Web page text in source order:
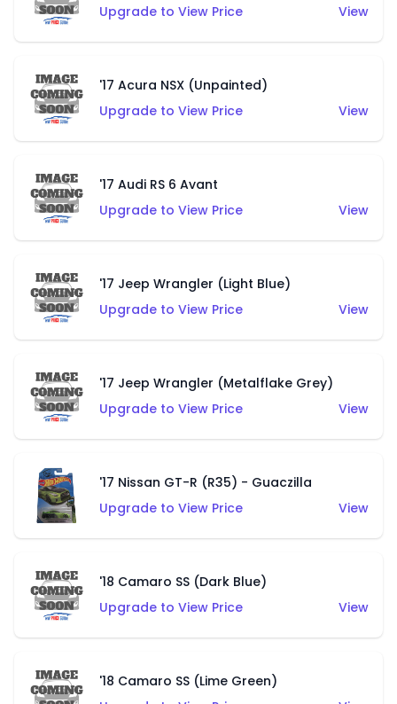
Upgrade to View Price
View
'17 Acura NSX (Unpainted)
Upgrade to View Price
View
'17 Audi RS 6 Avant
Upgrade to View Price
View
'17 Jeep Wrangler (Light Blue)
Upgrade to View Price
View
'17 Jeep Wrangler (Metalflake Grey)
Upgrade to View Price
View
'17 Nissan GT-R (R35) - Guaczilla
Upgrade to View Price
View
'18 Camaro SS (Dark Blue)
Upgrade to View Price
View
'18 Camaro SS (Lime Green)